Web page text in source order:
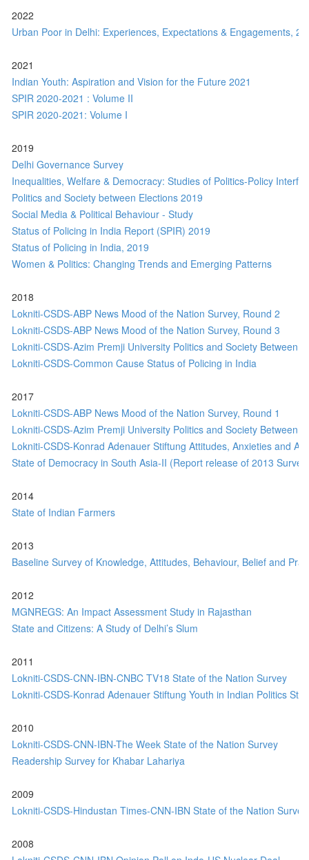
2022
Urban Poor in Delhi: Experiences, Expectations & Engagements,
2021
Indian Youth: Aspiration and Vision for the Future 2021
SPIR 2020-2021 : Volume II
SPIR 2020-2021: Volume I
2019
Delhi Governance Survey
Inequalities, Welfare & Democracy: Studies of Politics-Policy
Politics and Society between Elections 2019
Social Media & Political Behaviour - Study
Status of Policing in India Report (SPIR) 2019
Status of Policing in India, 2019
Women & Politics: Changing Trends and Emerging Patterns
2018
Lokniti-CSDS-ABP News Mood of the Nation Survey, Round 2
Lokniti-CSDS-ABP News Mood of the Nation Survey, Round 3
Lokniti-CSDS-Azim Premji University Politics and Society Between
Lokniti-CSDS-Common Cause Status of Policing in India
2017
Lokniti-CSDS-ABP News Mood of the Nation Survey, Round 1
Lokniti-CSDS-Azim Premji University Politics and Society Between
Lokniti-CSDS-Konrad Adenauer Stiftung Attitudes, Anxieties and
State of Democracy in South Asia-II (Report release of 2013
2014
State of Indian Farmers
2013
Baseline Survey of Knowledge, Attitudes, Behaviour, Belief and
2012
MGNREGS: An Impact Assessment Study in Rajasthan
State and Citizens: A Study of Delhi’s Slum
2011
Lokniti-CSDS-CNN-IBN-CNBC TV18 State of the Nation Survey
Lokniti-CSDS-Konrad Adenauer Stiftung Youth in Indian Politics
2010
Lokniti-CSDS-CNN-IBN-The Week State of the Nation Survey
Readership Survey for Khabar Lahariya
2009
Lokniti-CSDS-Hindustan Times-CNN-IBN State of the Nation Survey
2008